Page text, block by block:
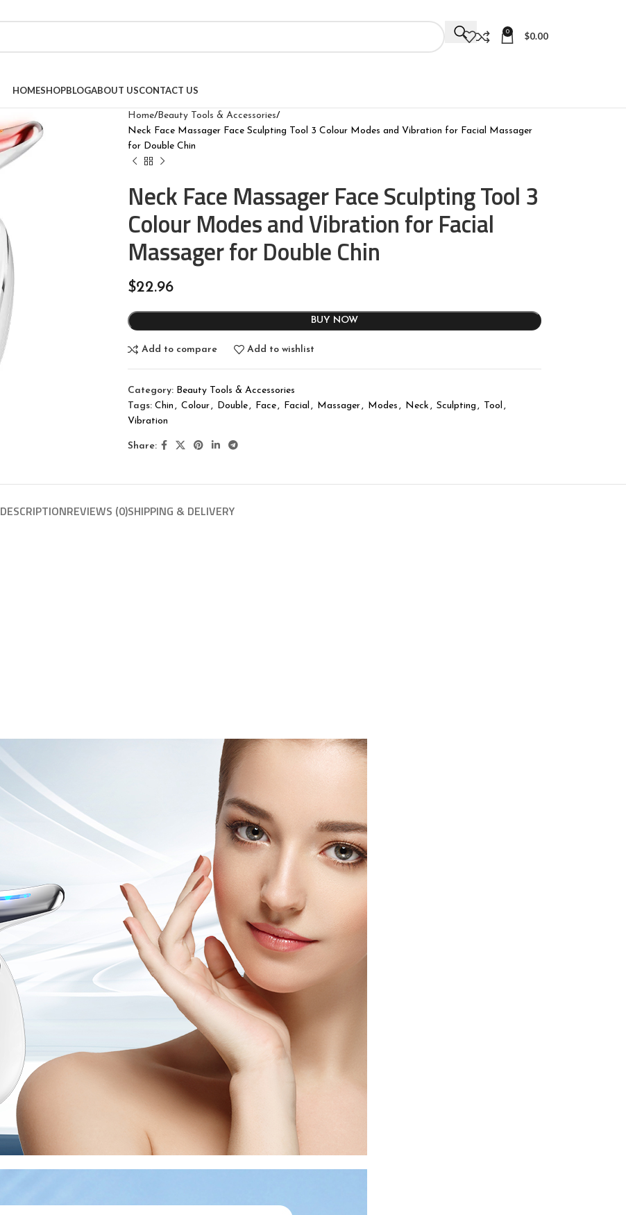
0 $0.00
HOMESHOPBLOGABOUT USCONTACT US
Home Beauty Tools & Accessories
Neck Face Massager Face Sculpting Tool 3 Colour Modes and Vibration for Facial Massager
for Double Chin
Neck Face Massager Face Sculpting Tool 3
Colour Modes and Vibration for Facial
Massager for Double Chin
$22.96
BUY NOW
Add to compare Add to wishlist
Category: Beauty Tools & Accessories
Tags: Chin , Colour, Double, Face, Facial , Massager, Modes , Neck , Sculpting , Tool ,
Vibration
Share:
DESCRIPTIONREVIEWS (0)SHIPPING & DELIVERY